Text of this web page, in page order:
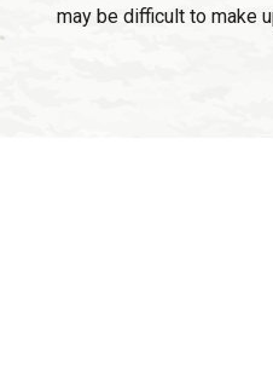
may be difficult to make